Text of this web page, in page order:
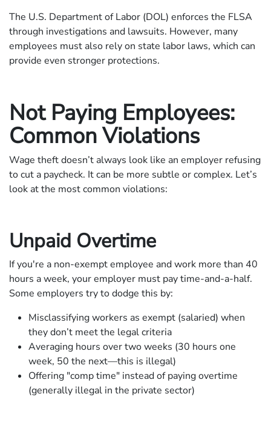
The U.S. Department of Labor (DOL) enforces the FLSA
through investigations and lawsuits. However, many
employees must also rely on state labor laws, which can
provide even stronger protections.
Not Paying Employees:
Common Violations
Wage theft doesn’t always look like an employer refusing
to cut a paycheck. It can be more subtle or complex. Let’s
look at the most common violations:
Unpaid Overtime
If you're a non-exempt employee and work more than 40
hours a week, your employer must pay time-and-a-half.
Some employers try to dodge this by:
Misclassifying workers as exempt (salaried) when
they don’t meet the legal criteria
Averaging hours over two weeks (30 hours one
week, 50 the next—this is illegal)
Offering "comp time" instead of paying overtime
(generally illegal in the private sector)